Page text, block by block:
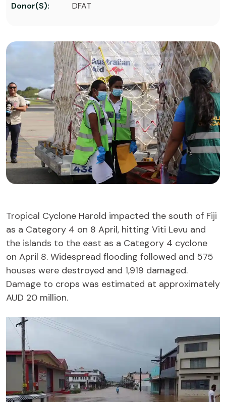
Donor(s): DFAT
Tropical Cyclone Harold impacted the south of Fiji
as a Category 4 on 8 April, hitting Viti Levu and
the islands to the east as a Category 4 cyclone
on April 8. Widespread flooding followed and 575
houses were destroyed and 1,919 damaged.
Damage to crops was estimated at approximately
AUD 20 million.